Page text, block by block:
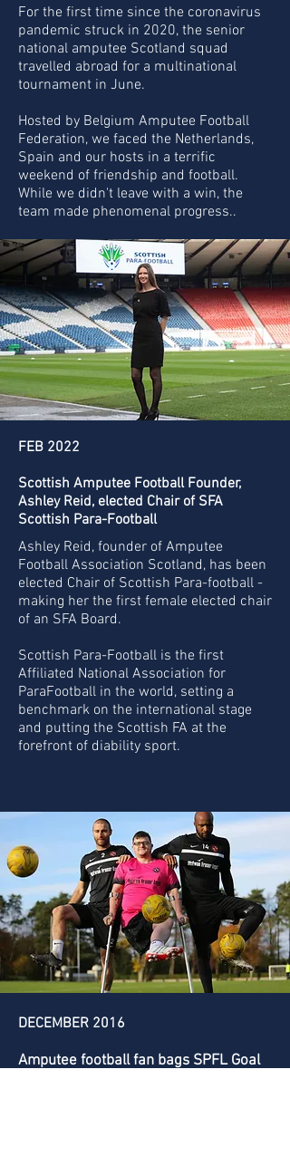
For the first time since the coronavirus
pandemic struck in 2020, the senior
national amputee Scotland squad
travelled abroad for a multinational
tournament in June.
Hosted by Belgium Amputee Football
Federation, we faced the Netherlands,
Spain and our hosts in a terrific
weekend of friendship and football.
While we didn't leave with a win, the
team made phenomenal progress..
FEB 2022
Scottish Amputee Football Founder,
Ashley Reid, elected Chair of SFA
Scottish Para-Football
Ashley Reid, founder of Amputee
Football Association Scotland, has been
elected Chair of Scottish Para-football -
making her the first female elected chair
of an SFA Board.
Scottish Para-Football is the first
Affiliated National Association for
ParaFootball in the world, setting a
benchmark on the international stage
and putting the Scottish FA at the
forefront of diability sport.
DECEMBER 2016
Amputee football fan bags SPFL Goal